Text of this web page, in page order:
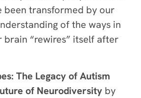
been transformed by our
of the ways in
brain “rewires” itself after
The Legacy of Autism
of Neurodiversity by